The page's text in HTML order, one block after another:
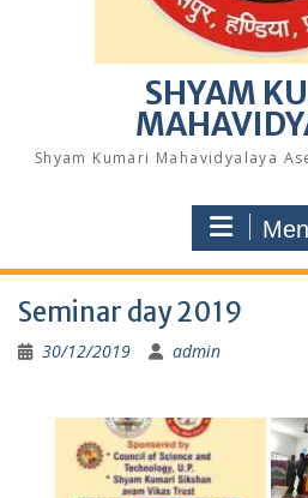
SHYAM
Shyam Kumari Mahavidyalaya
Seminar day 2019
30/12/2019 admin